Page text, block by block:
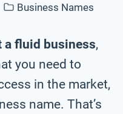
Business Names
a fluid business,
you need to
in the market,
name. That’s